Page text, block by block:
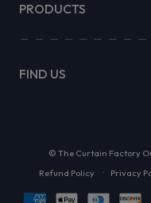
PRODUCTS
FIND US
© The Curtain Factory
Refund Policy
Privacy